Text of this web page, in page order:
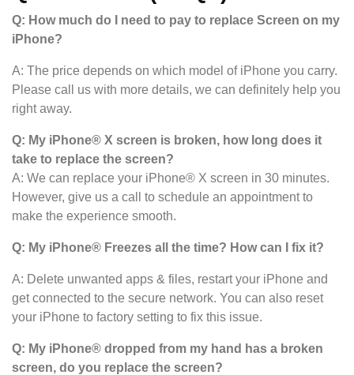
Q: How much do I need to pay to replace Screen on my
iPhone?
A: The price depends on which model of iPhone you carry.
Please call us with more details, we can definitely help you
right away.
Q: My iPhone® X screen is broken, how long does it
take to replace the screen?
A: We can replace your iPhone® X screen in 30 minutes.
However, give us a call to schedule an appointment to
make the experience smooth.
Q: My iPhone® Freezes all the time? How can I fix it?
A: Delete unwanted apps & files, restart your iPhone and
get connected to the secure network. You can also reset
your iPhone to factory setting to fix this issue.
Q: My iPhone® dropped from my hand has a broken
screen, do you replace the screen?